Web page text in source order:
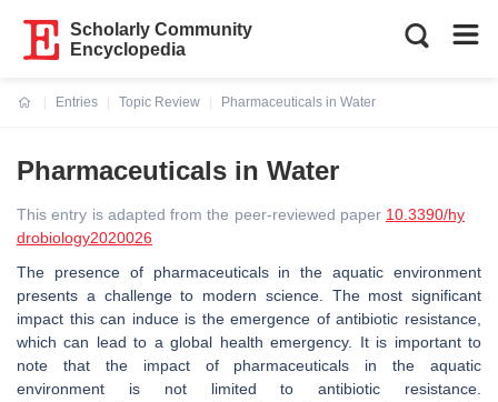
Scholarly Community
Encyclopedia
Entries
Topic Review
Pharmaceuticals in Water
Pharmaceuticals in Water
This entry is adapted from the peer-reviewed paper 10.3390/hy
drobiology2020026
The presence of pharmaceuticals in the aquatic environment
presents a challenge to modern science. The most significant
impact this can induce is the emergence of antibiotic resistance,
which can lead to a global health emergency. It is important to
note that the impact of pharmaceuticals in the aquatic
environment is not limited to antibiotic resistance.